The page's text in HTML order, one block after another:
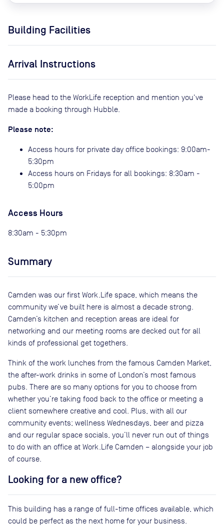
Building Facilities
Arrival Instructions
Please head to the WorkLife reception and mention you've
made a booking through Hubble.
Please note:
Access hours for private day office bookings: 9:00am-
5:30pm
Access hours on Fridays for all bookings: 8:30am -
5:00pm
Access Hours
8:30am - 5:30pm
Summary
Camden was our first Work.Life space, which means the
community we’ve built here is almost a decade strong.
Camden’s kitchen and reception areas are ideal for
networking and our meeting rooms are decked out for all
kinds of professional get togethers.
Think of the work lunches from the famous Camden Market,
the after-work drinks in some of London’s most famous
pubs. There are so many options for you to choose from
whether you’re taking food back to the office or meeting a
client somewhere creative and cool. Plus, with all our
community events; wellness Wednesdays, beer and pizza
and our regular space socials, you’ll never run out of things
to do with an office at Work.Life Camden – alongside your job
of course.
Looking for a new office?
This building has a range of full-time offices available, which
could be perfect as the next home for your business.